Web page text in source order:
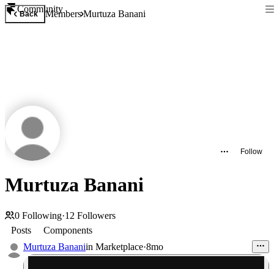
Community
Back MembersMurtuza Banani
Follow
Murtuza Banani
0 Following·12 Followers
Posts
Components
Murtuza Bananiin Marketplace·8mo